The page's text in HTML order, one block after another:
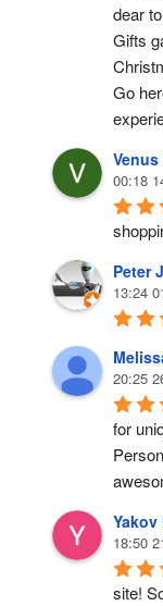
dear
Gifts
Go
00:18
Peter
13:24
20:25
for
Yakov
18:50
site!